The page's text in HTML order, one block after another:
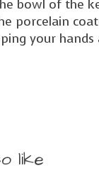
bowl of the
porcelain
your
like